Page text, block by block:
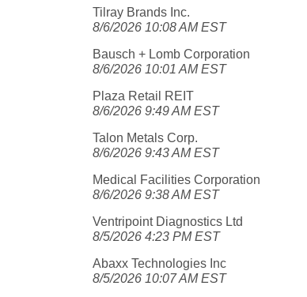
Tilray Brands Inc.
8/6/2026 10:08 AM EST
Bausch + Lomb Corporation
8/6/2026 10:01 AM EST
Plaza Retail REIT
8/6/2026 9:49 AM EST
Talon Metals Corp.
8/6/2026 9:43 AM EST
Medical Facilities Corporation
8/6/2026 9:38 AM EST
Ventripoint Diagnostics Ltd
8/5/2026 4:23 PM EST
Abaxx Technologies Inc
8/5/2026 10:07 AM EST